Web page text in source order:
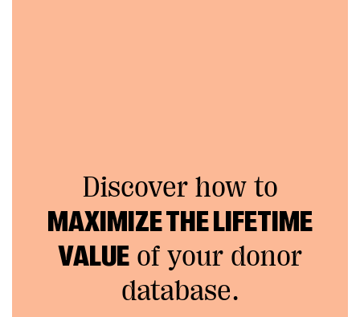
Discover how to
MAXIMIZE THE LIFETIME
VALUE of your donor
database.